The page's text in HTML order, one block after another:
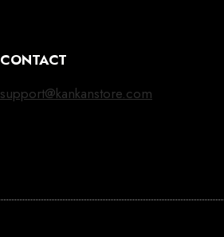
CONTACT
support@kankanstore.com